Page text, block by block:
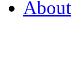
About